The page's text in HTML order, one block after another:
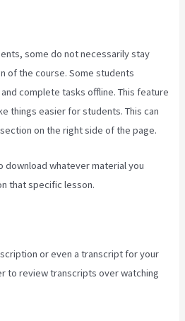
some do not necessarily stay
of the course. Some students
complete tasks offline. This feature
things easier for students. This can
on the right side of the page.
download whatever material you
that specific lesson.
or even a transcript for your
to review transcripts over watching